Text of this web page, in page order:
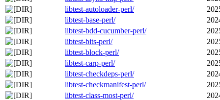
libtest-autoloader-perl/
libtest-base-perl/
libtest-bdd-cucumber-perl/
libtest-bits-perl/
libtest-block-perl/
libtest-carp-perl/
libtest-checkdeps-perl/
libtest-checkmanifest-perl/
libtest-class-most-perl/